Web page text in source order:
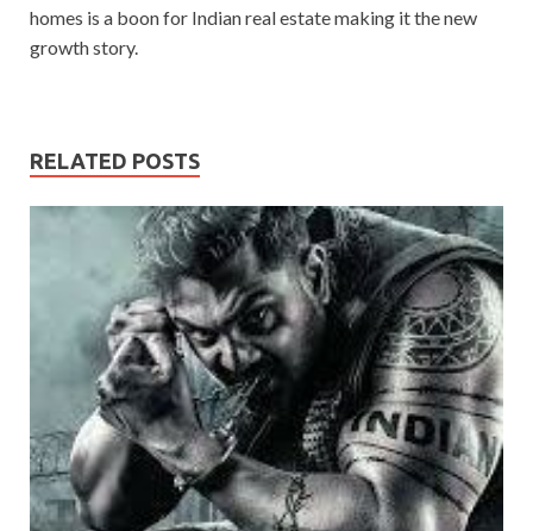
homes is a boon for Indian real estate making it the new
growth story.
RELATED POSTS